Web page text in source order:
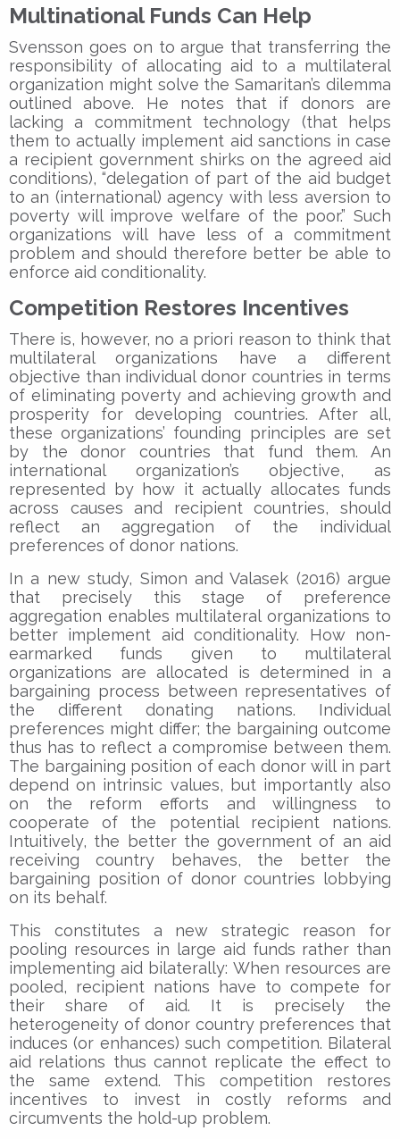
Multinational Funds Can Help
Svensson goes on to argue that transferring the
responsibility of allocating aid to a multilateral
organization might solve the Samaritan’s dilemma
outlined above. He notes that if donors are
lacking a commitment technology (that helps
them to actually implement aid sanctions in case
a recipient government shirks on the agreed aid
conditions), “delegation of part of the aid budget
to an (international) agency with less aversion to
poverty will improve welfare of the poor.” Such
organizations will have less of a commitment
problem and should therefore better be able to
enforce aid conditionality.
Competition Restores Incentives
There is, however, no a priori reason to think that
multilateral organizations have a different
objective than individual donor countries in terms
of eliminating poverty and achieving growth and
prosperity for developing countries. After all,
these organizations’ founding principles are set
by the donor countries that fund them. An
international organization’s objective, as
represented by how it actually allocates funds
across causes and recipient countries, should
reflect an aggregation of the individual
preferences of donor nations.
In a new study, Simon and Valasek (2016) argue
that precisely this stage of preference
aggregation enables multilateral organizations to
better implement aid conditionality. How non-
earmarked funds given to multilateral
organizations are allocated is determined in a
bargaining process between representatives of
the different donating nations. Individual
preferences might differ; the bargaining outcome
thus has to reflect a compromise between them.
The bargaining position of each donor will in part
depend on intrinsic values, but importantly also
on the reform efforts and willingness to
cooperate of the potential recipient nations.
Intuitively, the better the government of an aid
receiving country behaves, the better the
bargaining position of donor countries lobbying
on its behalf.
This constitutes a new strategic reason for
pooling resources in large aid funds rather than
implementing aid bilaterally: When resources are
pooled, recipient nations have to compete for
their share of aid. It is precisely the
heterogeneity of donor country preferences that
induces (or enhances) such competition. Bilateral
aid relations thus cannot replicate the effect to
the same extend. This competition restores
incentives to invest in costly reforms and
circumvents the hold-up problem.